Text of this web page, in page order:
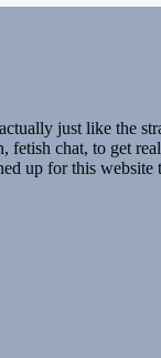
just like the
chat, to get
up for this